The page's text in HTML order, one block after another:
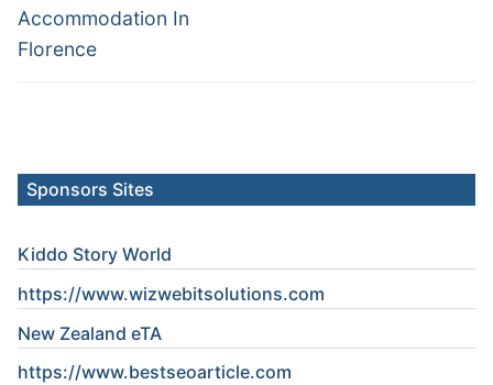
Accommodation In
Florence
Sponsors Sites
Kiddo Story World
https://www.wizwebitsolutions.com
New Zealand eTA
https://www.bestseoarticle.com